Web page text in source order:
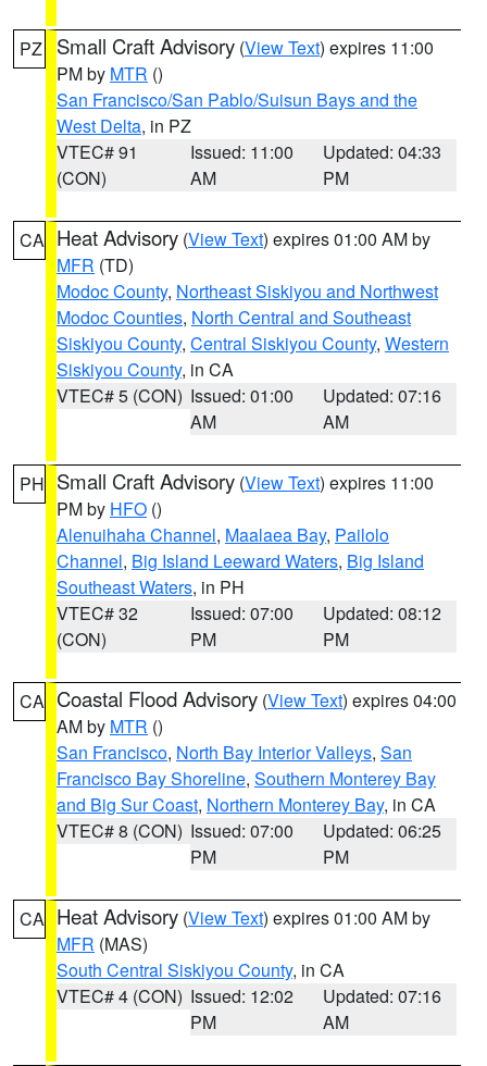
PZ Small Craft Advisory (View Text) expires 11:00
PM by MTR ()
San Francisco/San Pablo/Suisun Bays and the
West Delta, in PZ
VTEC# 91
(CON)
Issued: 11:00
AM
Updated: 04:33
PM
CA Heat Advisory (View Text) expires 01:00 AM by
MFR (TD)
Modoc County, Northeast Siskiyou and Northwest
Modoc Counties, North Central and Southeast
Siskiyou County, Central Siskiyou County, Western
Siskiyou County, in CA
VTEC# 5 (CON) Issued: 01:00
AM
Updated: 07:16
AM
PH Small Craft Advisory (View Text) expires 11:00
PM by HFO ()
Alenuihaha Channel, Maalaea Bay, Pailolo
Channel, Big Island Leeward Waters, Big Island
Southeast Waters, in PH
VTEC# 32
(CON)
Issued: 07:00
PM
Updated: 08:12
PM
CA Coastal Flood Advisory (View Text) expires 04:00
AM by MTR ()
San Francisco, North Bay Interior Valleys, San
Francisco Bay Shoreline, Southern Monterey Bay
and Big Sur Coast, Northern Monterey Bay, in CA
VTEC# 8 (CON) Issued: 07:00
PM
Updated: 06:25
PM
CA Heat Advisory (View Text) expires 01:00 AM by
MFR (MAS)
South Central Siskiyou County, in CA
VTEC# 4 (CON) Issued: 12:02
PM
Updated: 07:16
AM